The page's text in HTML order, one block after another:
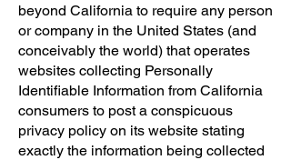
beyond California to require any person
or company in the United States (and
conceivably the world) that operates
websites collecting Personally
Identifiable Information from California
consumers to post a conspicuous
privacy policy on its website stating
exactly the information being collected